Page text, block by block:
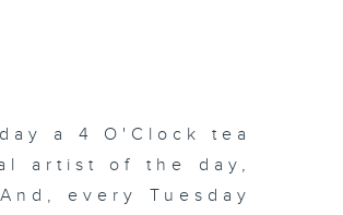
a 4 O'Clock tea
artist of the day,
every Tuesday